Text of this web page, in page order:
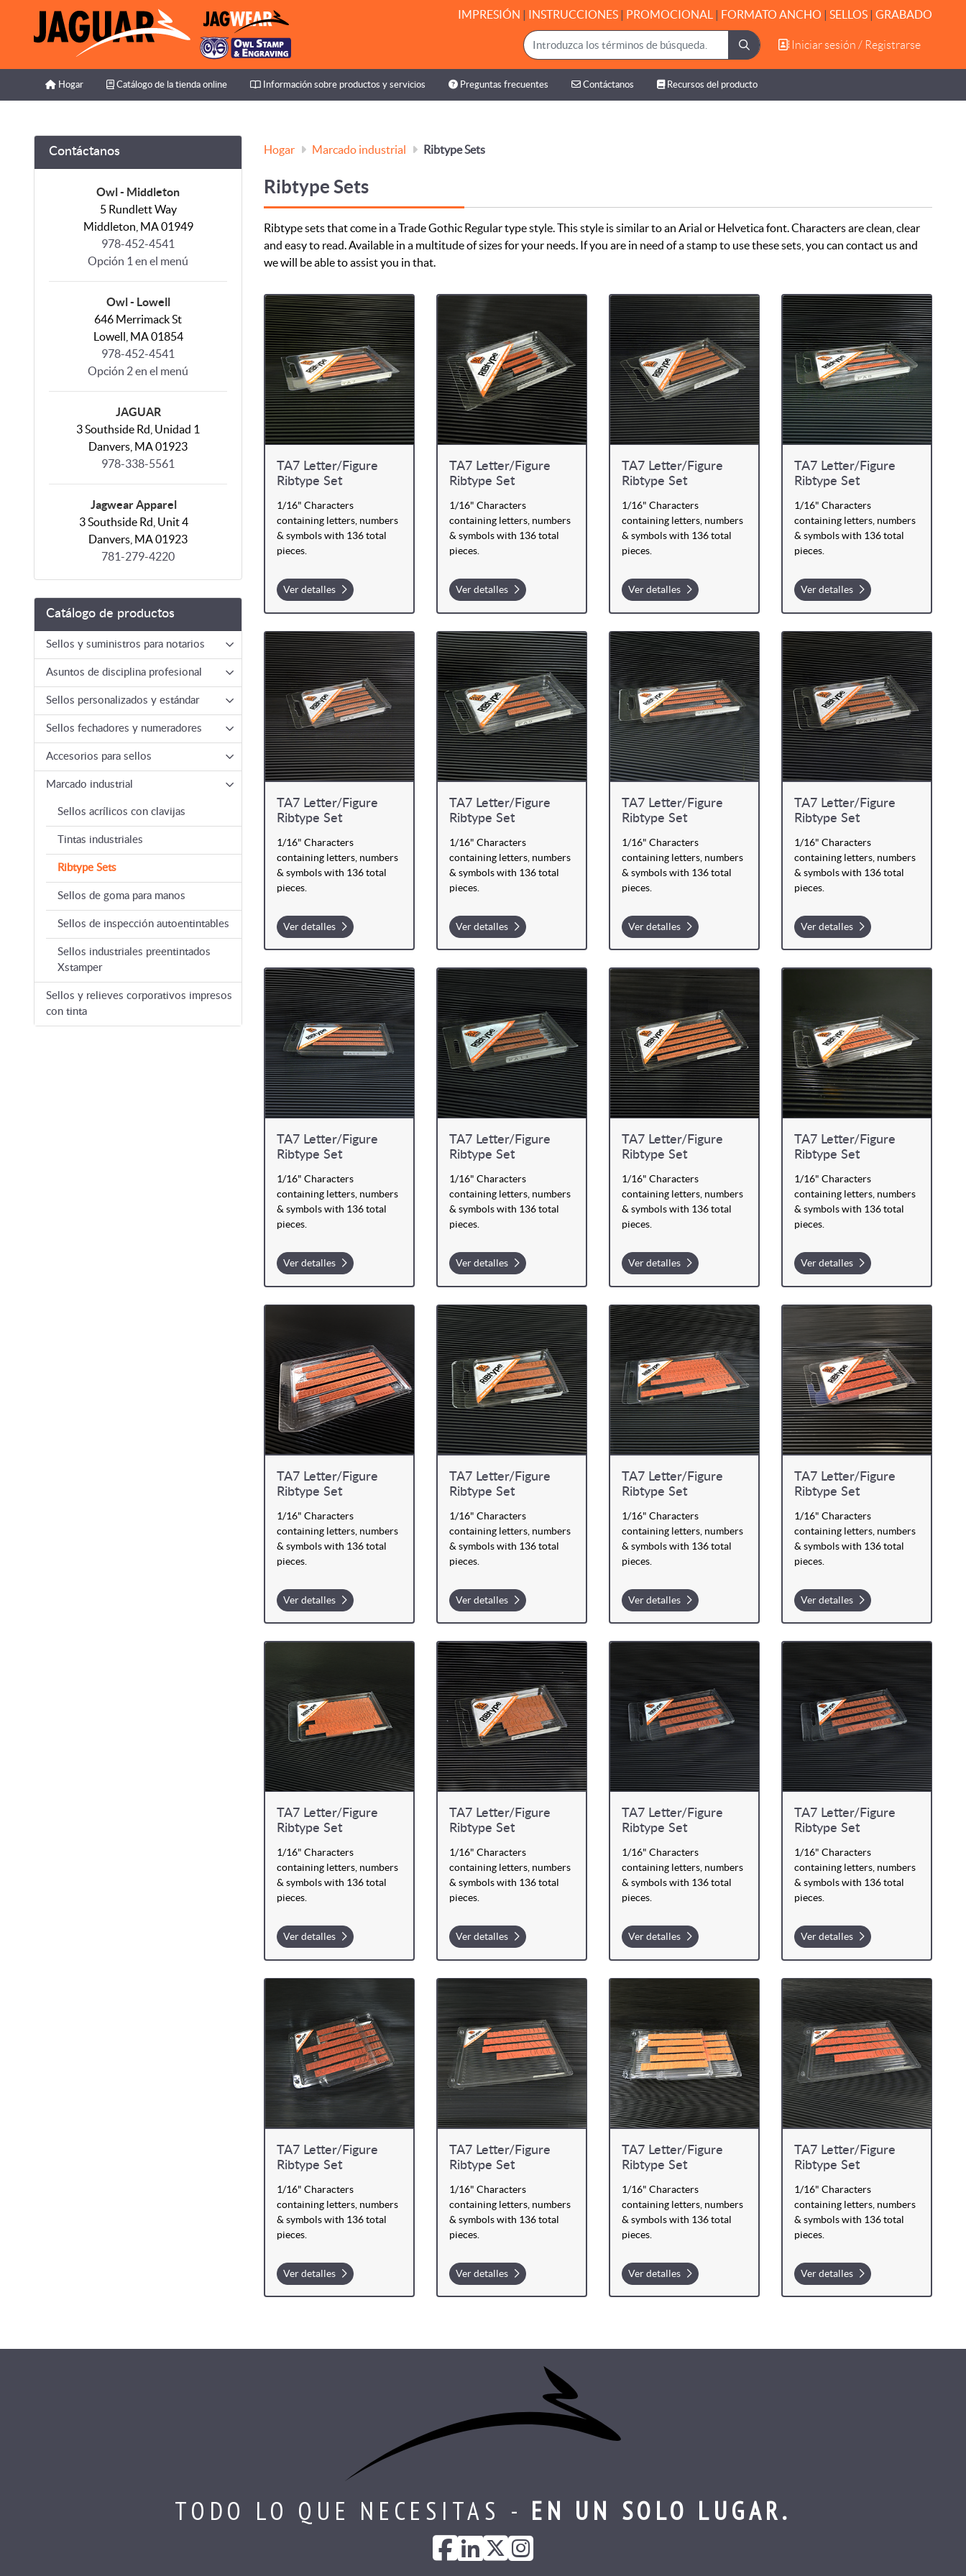
IMPRESIÓN | INSTRUCCIONES | PROMOCIONAL | FORMATO ANCHO | SELLOS | GRABADO
Iniciar sesión / Registrarse
Iniciar sesión / Registrarse
Hogar
Hogar Catálogo de la tienda online
Catálogo de la tienda online Información sobre productos y servicios
Información sobre productos y servicios Preguntas frecuentes
Preguntas frecuentes Contáctanos
Contáctanos Recursos del producto
Recursos del producto
Contáctanos
Owl - Middleton
5 Rundlett Way
Middleton, MA 01949
978-452-4541
Opción 1 en el menú
Owl - Lowell
646 Merrimack St
Lowell, MA 01854
978-452-4541
Opción 2 en el menú
JAGUAR
3 Southside Rd, Unidad 1
Danvers, MA 01923
978-338-5561
Jagwear Apparel
3 Southside Rd, Unit 4
Danvers, MA 01923
781-279-4220
Catálogo de productos
Sellos y suministros para notarios
Asuntos de disciplina profesional
Sellos personalizados y estándar
Sellos fechadores y numeradores
Accesorios para sellos
Marcado industrial
Sellos acrílicos con clavijas
Tintas industriales
Ribtype Sets
Sellos de goma para manos
Sellos de inspección autoentintables
Sellos industriales preentintados
Xstamper
Sellos y relieves corporativos impresos
con tinta
Hogar Marcado industrial Ribtype Sets
Ribtype Sets
Ribtype sets that come in a Trade Gothic Regular type style. This style is similar to an Arial or Helvetica font. Characters are clean, clear
and easy to read. Available in a multitude of sizes for your needs. If you are in need of a stamp to use these sets, you can contact us and
we will be able to assist you in that.
TA7 Letter/Figure
Ribtype Set
1/16" Characters
containing letters, numbers
& symbols with 136 total
pieces.
Ver detalles
TA7 Letter/Figure
Ribtype Set
1/16" Characters
containing letters, numbers
& symbols with 136 total
pieces.
Ver detalles
TA7 Letter/Figure
Ribtype Set
1/16" Characters
containing letters, numbers
& symbols with 136 total
pieces.
Ver detalles
TA7 Letter/Figure
Ribtype Set
1/16" Characters
containing letters, numbers
& symbols with 136 total
pieces.
Ver detalles
TA7 Letter/Figure
Ribtype Set
1/16" Characters
containing letters, numbers
& symbols with 136 total
pieces.
Ver detalles
TA7 Letter/Figure
Ribtype Set
1/16" Characters
containing letters, numbers
& symbols with 136 total
pieces.
Ver detalles
TA7 Letter/Figure
Ribtype Set
1/16" Characters
containing letters, numbers
& symbols with 136 total
pieces.
Ver detalles
TA7 Letter/Figure
Ribtype Set
1/16" Characters
containing letters, numbers
& symbols with 136 total
pieces.
Ver detalles
TA7 Letter/Figure
Ribtype Set
1/16" Characters
containing letters, numbers
& symbols with 136 total
pieces.
Ver detalles
TA7 Letter/Figure
Ribtype Set
1/16" Characters
containing letters, numbers
& symbols with 136 total
pieces.
Ver detalles
TA7 Letter/Figure
Ribtype Set
1/16" Characters
containing letters, numbers
& symbols with 136 total
pieces.
Ver detalles
TA7 Letter/Figure
Ribtype Set
1/16" Characters
containing letters, numbers
& symbols with 136 total
pieces.
Ver detalles
TA7 Letter/Figure
Ribtype Set
1/16" Characters
containing letters, numbers
& symbols with 136 total
pieces.
Ver detalles
TA7 Letter/Figure
Ribtype Set
1/16" Characters
containing letters, numbers
& symbols with 136 total
pieces.
Ver detalles
TA7 Letter/Figure
Ribtype Set
1/16" Characters
containing letters, numbers
& symbols with 136 total
pieces.
Ver detalles
TA7 Letter/Figure
Ribtype Set
1/16" Characters
containing letters, numbers
& symbols with 136 total
pieces.
Ver detalles
TA7 Letter/Figure
Ribtype Set
1/16" Characters
containing letters, numbers
& symbols with 136 total
pieces.
Ver detalles
TA7 Letter/Figure
Ribtype Set
1/16" Characters
containing letters, numbers
& symbols with 136 total
pieces.
Ver detalles
TA7 Letter/Figure
Ribtype Set
1/16" Characters
containing letters, numbers
& symbols with 136 total
pieces.
Ver detalles
TA7 Letter/Figure
Ribtype Set
1/16" Characters
containing letters, numbers
& symbols with 136 total
pieces.
Ver detalles
TA7 Letter/Figure
Ribtype Set
1/16" Characters
containing letters, numbers
& symbols with 136 total
pieces.
Ver detalles
TA7 Letter/Figure
Ribtype Set
1/16" Characters
containing letters, numbers
& symbols with 136 total
pieces.
Ver detalles
TA7 Letter/Figure
Ribtype Set
1/16" Characters
containing letters, numbers
& symbols with 136 total
pieces.
Ver detalles
TA7 Letter/Figure
Ribtype Set
1/16" Characters
containing letters, numbers
& symbols with 136 total
pieces.
Ver detalles
TODO LO QUE NECESITAS - EN UN SOLO LUGAR.